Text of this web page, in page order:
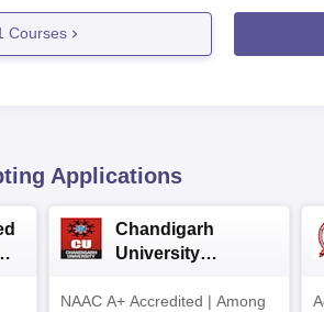
Courses
Applications
Chandigarh
University
NAAC A+ Accredited | Among